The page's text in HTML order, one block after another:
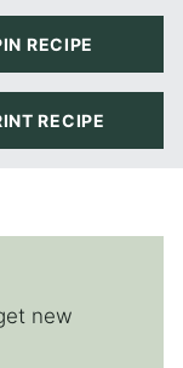
RECIPE
RECIPE
new